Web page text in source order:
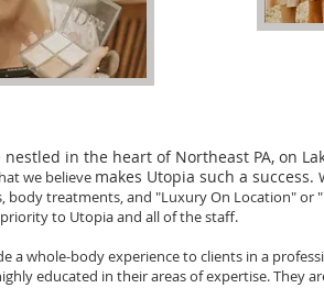
in the heart of Northeast PA, on
we believe makes Utopia such a success.
body treatments, and "Luxury On Location"
to Utopia and all of the staff.
a whole-body experience to clients in a
educated in their areas of expertise.